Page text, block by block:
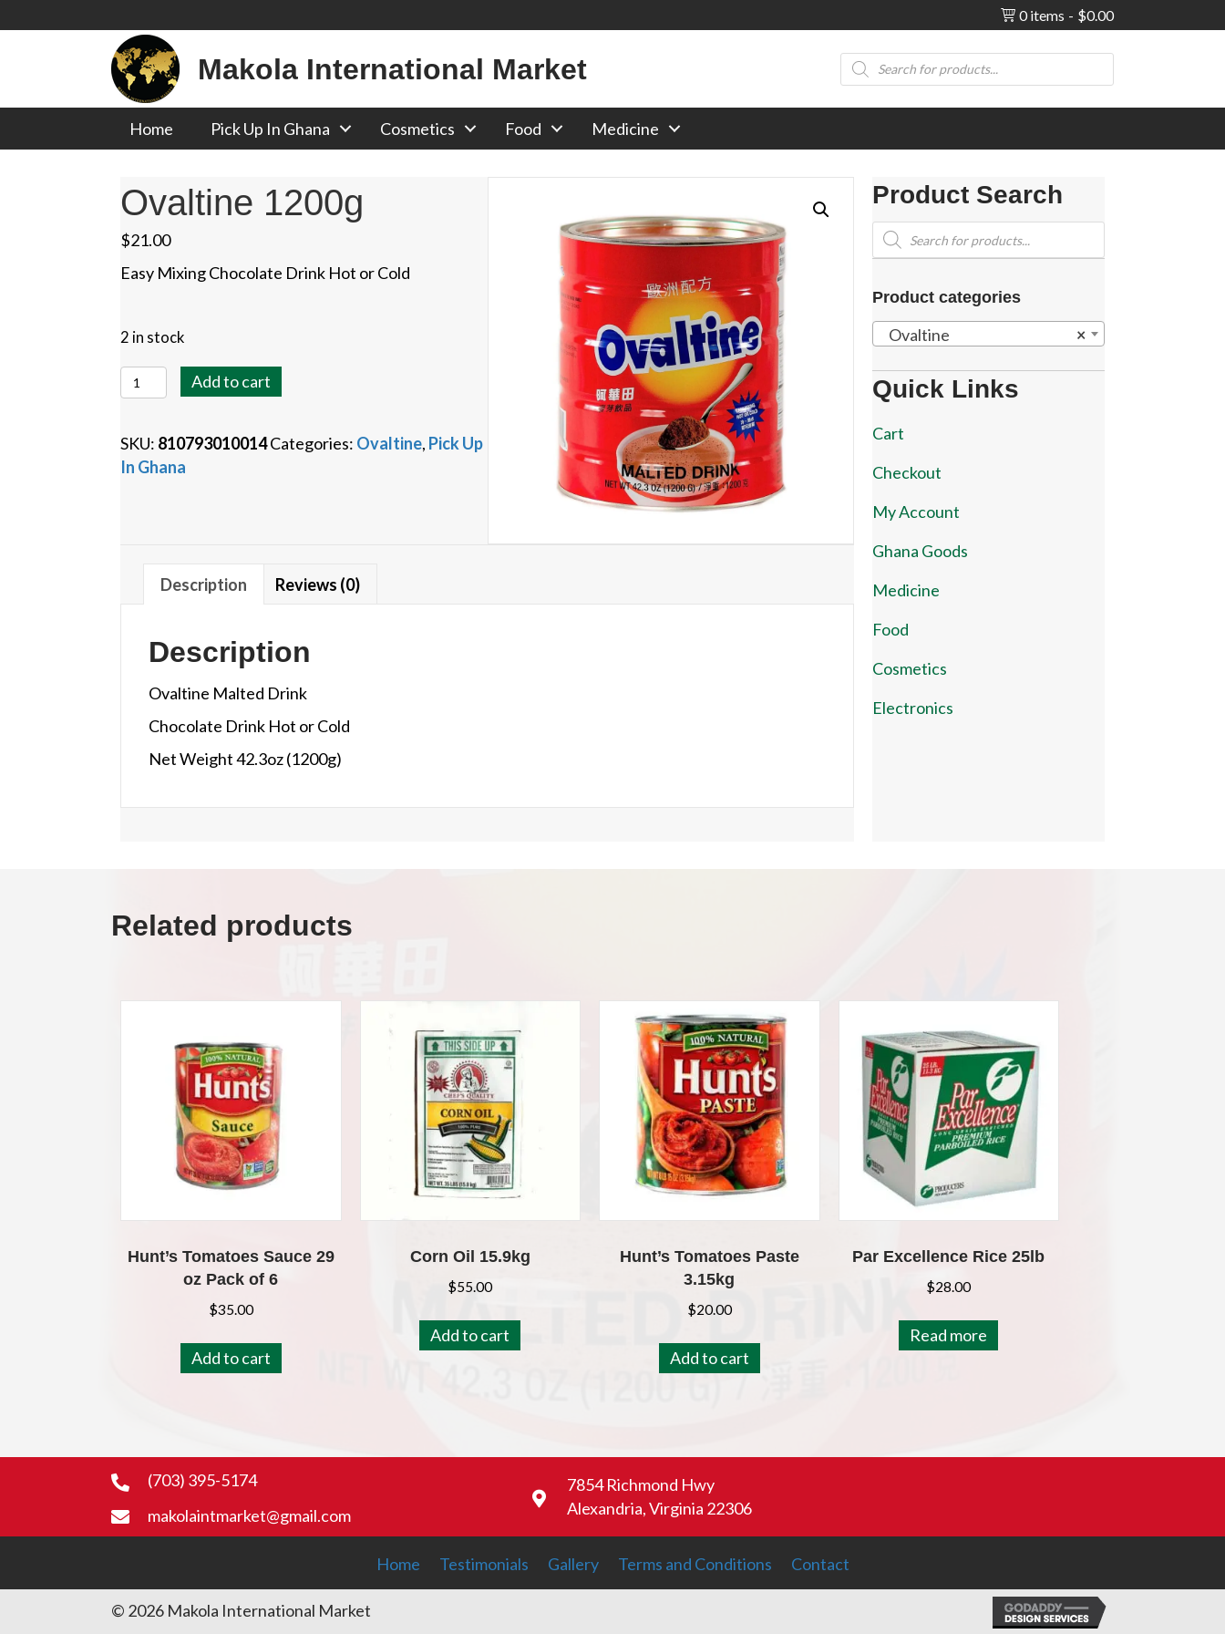
0 items $0.00
Makola International Market
Products
search
Home Pick Up In Ghana Cosmetics Food Medicine
Ovaltine 1200g
$21.00
Easy Mixing Chocolate Drink Hot or Cold
2 in stock
Ovaltine
1200g
Add to cart
SKU: 810793010014Categories: Ovaltine, Pick Up
In Ghana
Description Reviews (0)
Description
Ovaltine Malted Drink
Chocolate Drink Hot or Cold
Net Weight 42.3oz (1200g)
Product Search
Products
search
Product categories
×
Ovaltine
Quick Links
Cart
Checkout
My Account
Ghana Goods
Medicine
Food
Cosmetics
Electronics
Related products
Hunt’s Tomatoes Sauce 29
oz Pack of 6
$35.00
Add to cart
Corn Oil 15.9kg
$55.00
Add to cart
Hunt’s Tomatoes Paste
3.15kg
$20.00
Add to cart
Par Excellence Rice 25lb
$28.00
Read more
(703) 395-5174
makolaintmarket@gmail.com
7854 Richmond Hwy
Alexandria, Virginia 22306
Home Testimonials Gallery Terms and Conditions Contact
© 2026 Makola International Market